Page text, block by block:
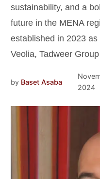
sustainability, and a
future in the MENA
established in 2023
Veolia, Tadweer
by Baset Asaba
2024